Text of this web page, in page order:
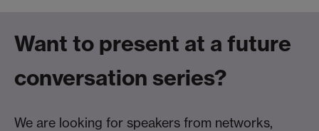
Want to present at a future
conversation series?
We are looking for speakers from networks,